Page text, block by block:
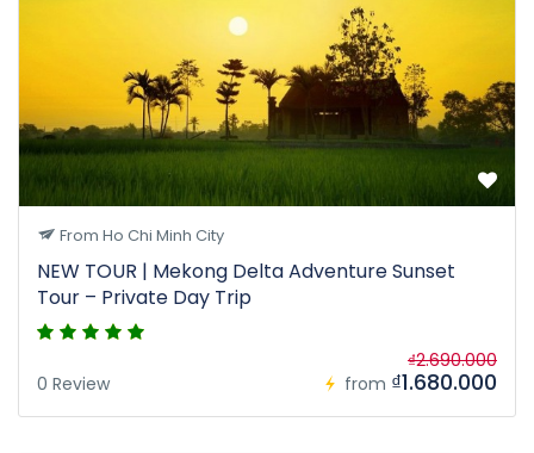
From Ho Chi Minh City
NEW TOUR | Mekong Delta Adventure Sunset
Tour – Private Day Trip
0 Review from
₫2.690.000
₫1.680.000